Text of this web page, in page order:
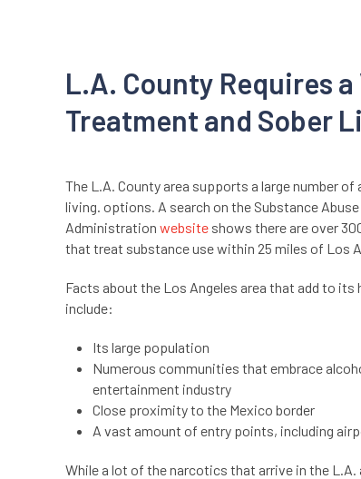
L.A. County Requires
Treatment and Sober
The L.A. County area supports a large number
living. options. A search on the Substance
Administration website shows there are over
that treat substance use within 25 miles of Los
Facts about the Los Angeles area that add to
include:
Its large population
Numerous communities that embrace
entertainment industry
Close proximity to the Mexico border
A vast amount of entry points, including
While a lot of the narcotics that arrive in the L.A.